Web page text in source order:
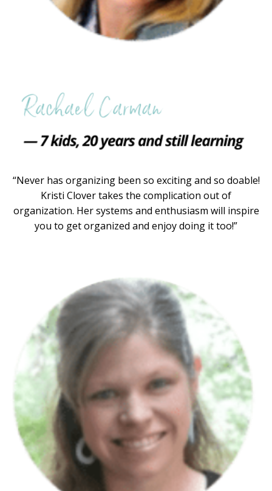
“Never has organizing been so exciting and so doable!
Kristi Clover takes the complication out of
organization. Her systems and enthusiasm will inspire
you to get organized and enjoy doing it too!”